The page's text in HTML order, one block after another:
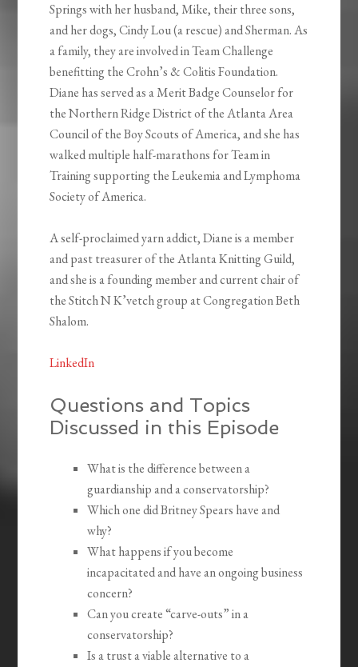
Springs with her husband, Mike, their three sons,
and her dogs, Cindy Lou (a rescue) and Sherman. As
a family, they are involved in Team Challenge
benefitting the Crohn’s & Colitis Foundation.
Diane has served as a Merit Badge Counselor for
the Northern Ridge District of the Atlanta Area
Council of the Boy Scouts of America, and she has
walked multiple half-marathons for Team in
Training supporting the Leukemia and Lymphoma
Society of America.
A self-proclaimed yarn addict, Diane is a member
and past treasurer of the Atlanta Knitting Guild,
and she is a founding member and current chair of
the Stitch N K’vetch group at Congregation Beth
Shalom.
LinkedIn
Questions and Topics
Discussed in this Episode
What is the difference between a
guardianship and a conservatorship?
Which one did Britney Spears have and
why?
What happens if you become
incapacitated and have an ongoing business
concern?
Can you create “carve-outs” in a
conservatorship?
Is a trust a viable alternative to a